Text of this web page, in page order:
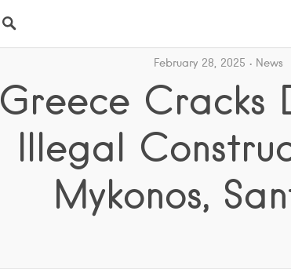
February 28, 2025 News
Greece Cracks
Illegal
Mykonos,